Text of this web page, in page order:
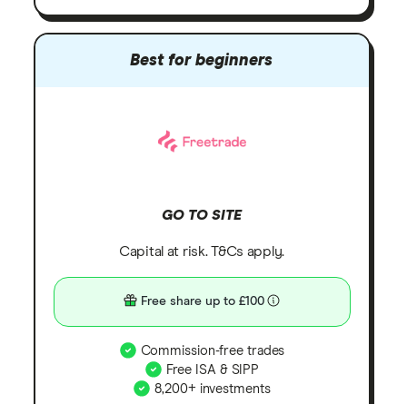
Best for beginners
GO TO SITE
Capital at risk. T&Cs apply.
Free share up to £100
Commission-free trades
Free ISA & SIPP
8,200+ investments